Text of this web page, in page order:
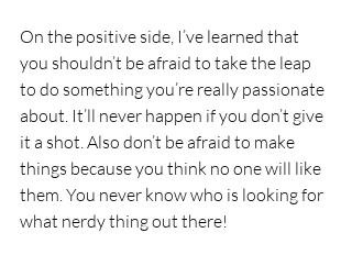
On the positive side, I’ve learned that
you shouldn’t be afraid to take the leap
to do something you’re really passionate
about. It’ll never happen if you don’t give
it a shot. Also don’t be afraid to make
things because you think no one will like
them. You never know who is looking for
what nerdy thing out there!